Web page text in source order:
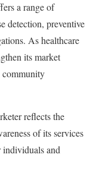
a range of
detection, preventive
As healthcare
its market
community
reflects the
of its services
and